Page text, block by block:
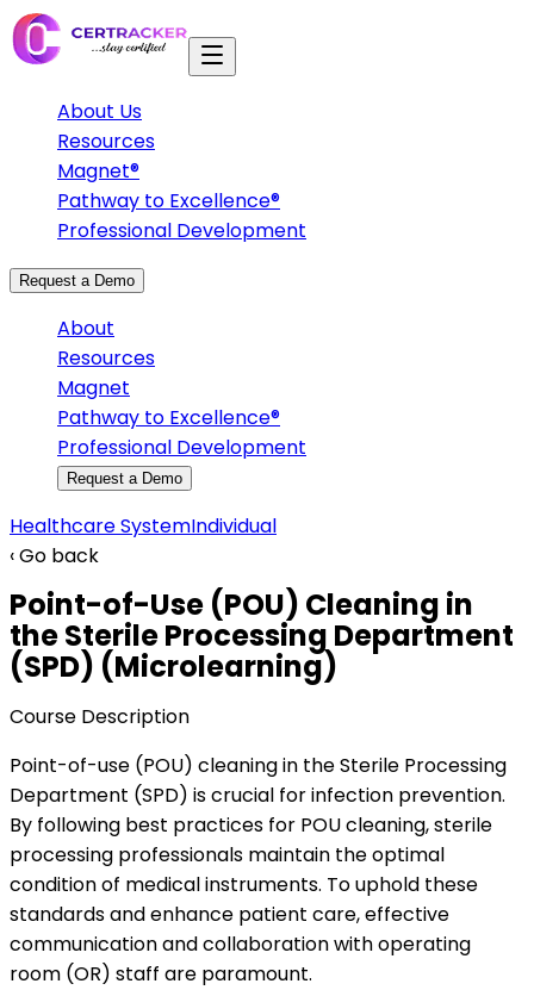
About Us
Resources
Magnet®
Pathway to Excellence®
Professional Development
Request a Demo
About
Resources
Magnet
Pathway to Excellence®
Professional Development
Request a Demo
Healthcare SystemIndividual
‹ Go back
Point-of-Use (POU) Cleaning in
the Sterile Processing Department
(SPD) (Microlearning)
Course Description
Point-of-use (POU) cleaning in the Sterile Processing
Department (SPD) is crucial for infection prevention.
By following best practices for POU cleaning, sterile
processing professionals maintain the optimal
condition of medical instruments. To uphold these
standards and enhance patient care, effective
communication and collaboration with operating
room (OR) staff are paramount.